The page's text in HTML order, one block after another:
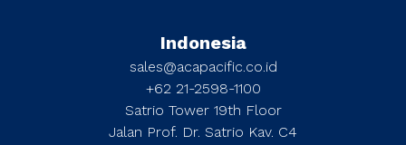
Indonesia
sales@acapacific.co.id
+62 21-2598-1100
Satrio Tower 19th Floor
Jalan Prof. Dr. Satrio Kav. C4